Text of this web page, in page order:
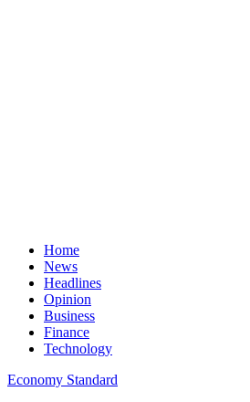
Home
News
Headlines
Opinion
Business
Finance
Technology
Economy Standard